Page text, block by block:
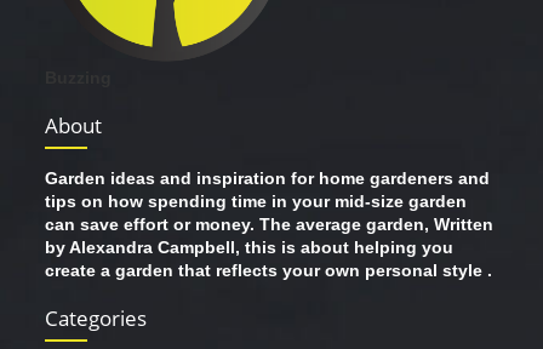
About
Garden ideas and inspiration for home gardeners and
tips on how spending time in your mid-size garden
can save effort or money. The average garden, Written
by Alexandra Campbell, this is about helping you
create a garden that reflects your own personal style .
Categories